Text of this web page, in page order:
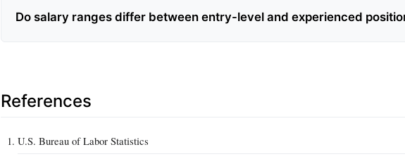
Do salary ranges differ between entry-level and experienced
References
U.S. Bureau of Labor Statistics